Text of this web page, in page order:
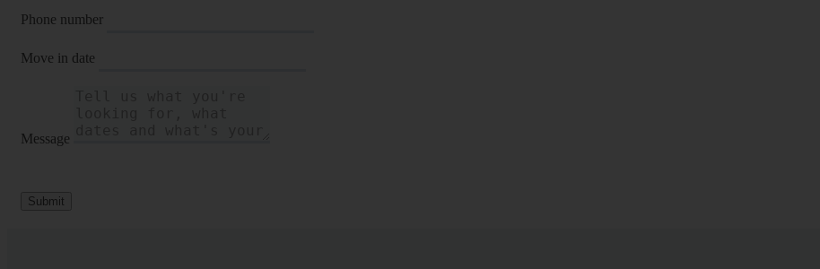
Phone number
Move in date
Message
Submit